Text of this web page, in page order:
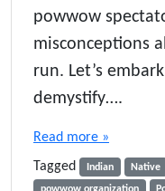
powwow
misconceptions
run. Let’s
demystify….
Read more »
Tagged
Indian Native
powwow organization